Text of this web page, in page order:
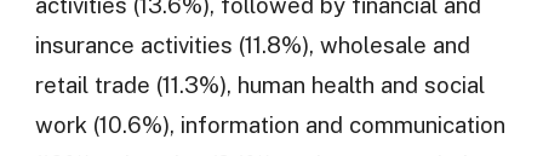
insurance activities (11.8%), wholesale and
retail trade (11.3%), human health and social
work (10.6%), information and communication